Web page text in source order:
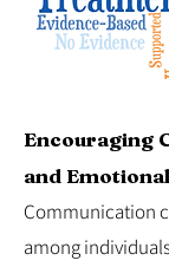
Encouraging
and
Communication
among